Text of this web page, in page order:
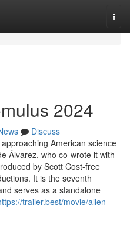
2024
Discuss
American science
Álvarez, who co-wrote it with
by Scott Cost-free
It is the seventh
serves as a standalone
trailer.best/movie/alien-